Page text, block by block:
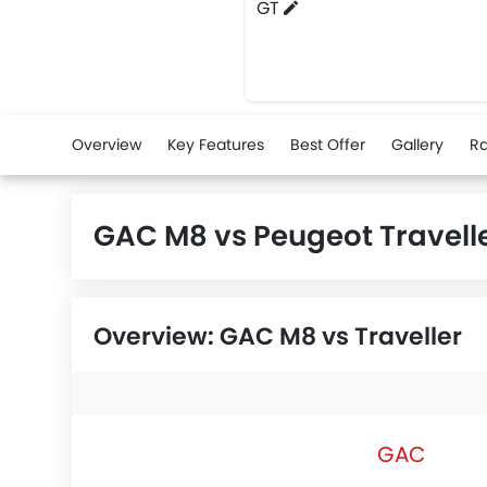
GT
Overview Key Features Best Offer Gallery
GAC M8 vs Peugeot
Overview: GAC M8 vs Traveller
GAC